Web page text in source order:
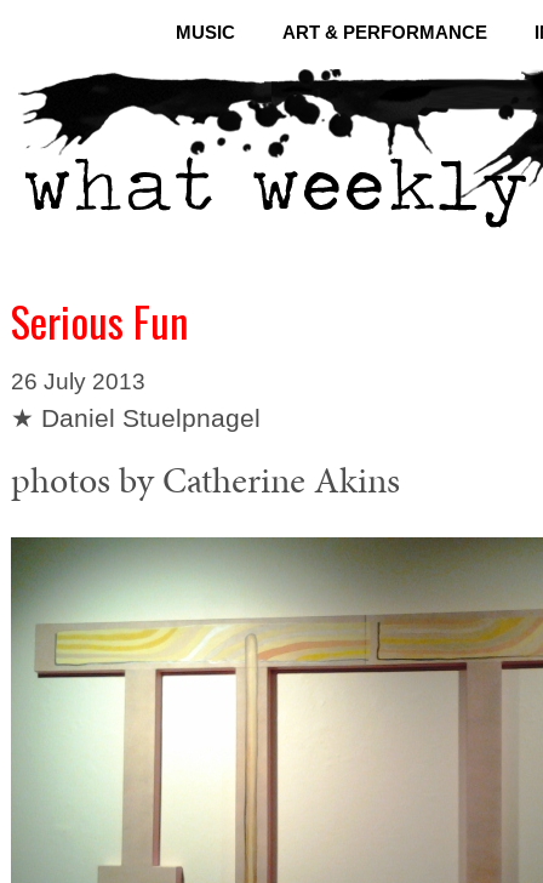
MUSIC ART & PERFORMANCE
Serious Fun
26 July 2013
★ Daniel Stuelpnagel
photos by Catherine Akins